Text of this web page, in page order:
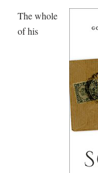
The whole
of his